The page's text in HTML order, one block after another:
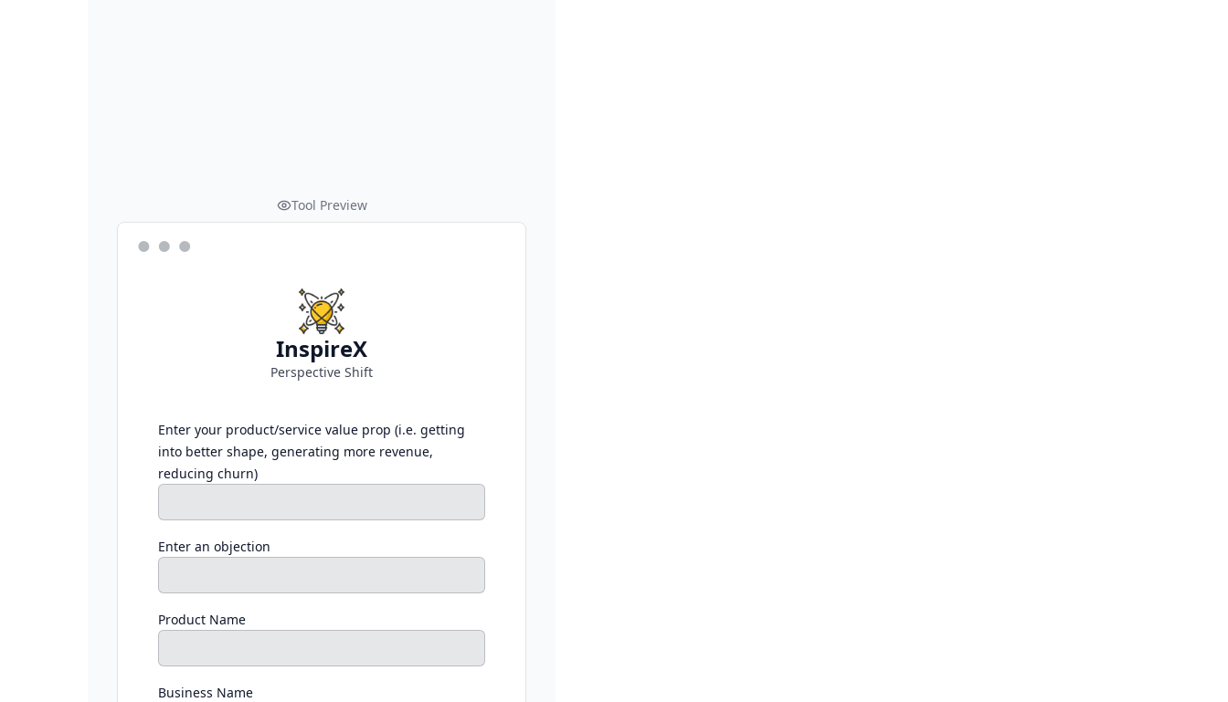
Tool Preview
InspireX
Perspective Shift
Enter your product/service value prop (i.e. getting
into better shape, generating more revenue,
reducing churn)
Enter an objection
Product Name
Business Name